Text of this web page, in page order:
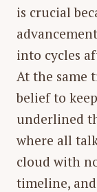
is crucial
into cycles
At the same
belief to
underlined
where all
cloud with
timeline,